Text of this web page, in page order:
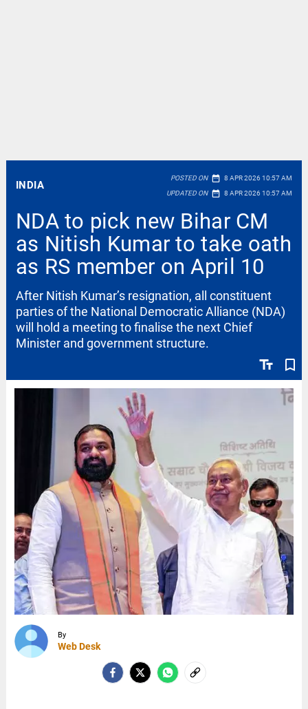
INDIA
POSTED ON date_range 8 APR 2026 10:57 AM
UPDATED ON date_range 8 APR 2026 10:57 AM
NDA to pick new Bihar CM
as Nitish Kumar to take oath
as RS member on April 10
text_fields bookmark_border
After Nitish Kumar’s resignation, all constituent
parties of the National Democratic Alliance (NDA)
will hold a meeting to finalise the next Chief
Minister and government structure.
By
Web Desk